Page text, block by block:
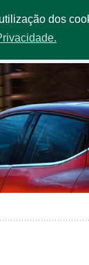
dos